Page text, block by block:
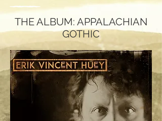
THE ALBUM: APPALACHIAN
GOTHIC